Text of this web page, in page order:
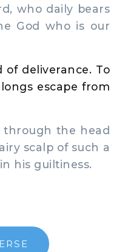
who daily bears
God who is our
of deliverance. To
escape from
the head
scalp of such a
his guiltiness.